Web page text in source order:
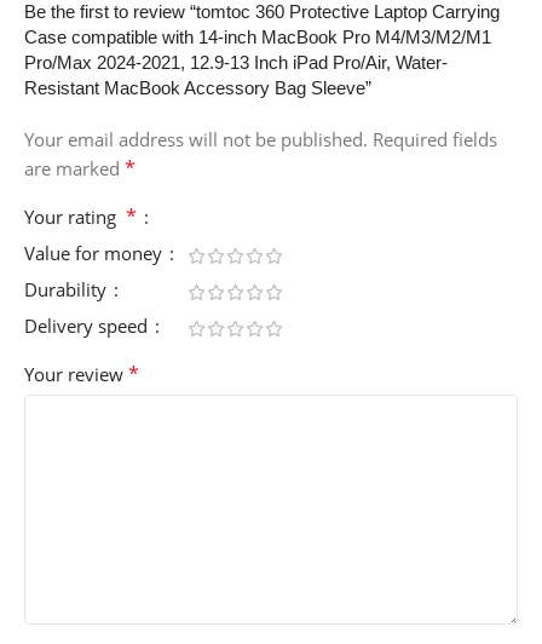
Be the first to review “tomtoc 360 Protective Laptop Carrying
Case compatible with 14-inch MacBook Pro M4/M3/M2/M1
Pro/Max 2024-2021, 12.9-13 Inch iPad Pro/Air, Water-
Resistant MacBook Accessory Bag Sleeve”
Your email address will not be published. Required fields
are marked *
Your rating *
Value for money
Durability
Delivery speed
Your review *